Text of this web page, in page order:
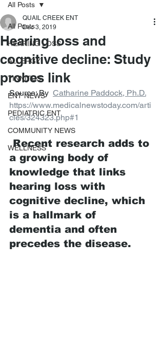
All Posts
HEARING LOSS
ALLERGY
TINNITUS
ENT NEWS
PEDIATRIC ENT
COMMUNITY NEWS
WELLNESS
All Posts
Hearing loss and
cognitive decline: Study
probes link
QUAIL CREEK ENT
Dec 3, 2019
Source: By Catharine Paddock, Ph.D.
https://www.medicalnewstoday.com/arti
cles/324323.php#1
Recent research adds to
a growing body of
knowledge that links
hearing loss with
cognitive decline, which
is a hallmark of
dementia and often
precedes the disease.